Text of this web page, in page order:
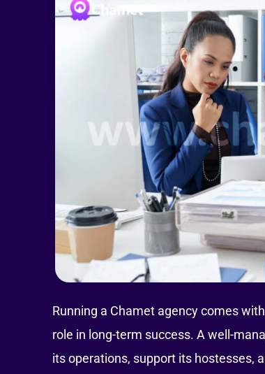
Running a Chamet agency comes
role in long-term success. A well-
its operations, support its hostesses,